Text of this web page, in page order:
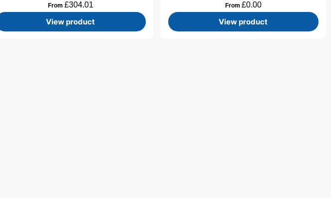
From £304.01
View product
From £0.00
View product